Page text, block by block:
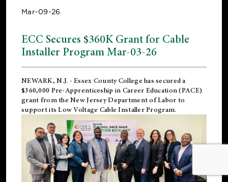
Mar-09-26
ECC Secures $360K Grant for Cable
Installer Program Mar-03-26
NEWARK, N.J. - Essex County College has secured a
$360,000 Pre-Apprenticeship in Career Education (PACE)
grant from the New Jersey Department of Labor to
support its Low Voltage Cable Installer Program.